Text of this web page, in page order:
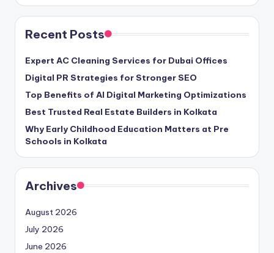
Recent Posts
Expert AC Cleaning Services for Dubai Offices
Digital PR Strategies for Stronger SEO
Top Benefits of AI Digital Marketing Optimizations
Best Trusted Real Estate Builders in Kolkata
Why Early Childhood Education Matters at Pre
Schools in Kolkata
Archives
August 2026
July 2026
June 2026